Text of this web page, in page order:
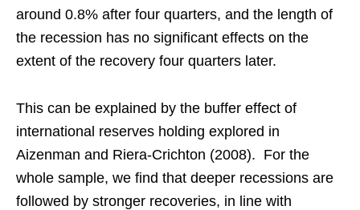
around 0.8% after four quarters, and the length of
the recession has no significant effects on the
extent of the recovery four quarters later.
This can be explained by the buffer effect of
international reserves holding explored in
Aizenman and Riera-Crichton (2008). For the
whole sample, we find that deeper recessions are
followed by stronger recoveries, in line with